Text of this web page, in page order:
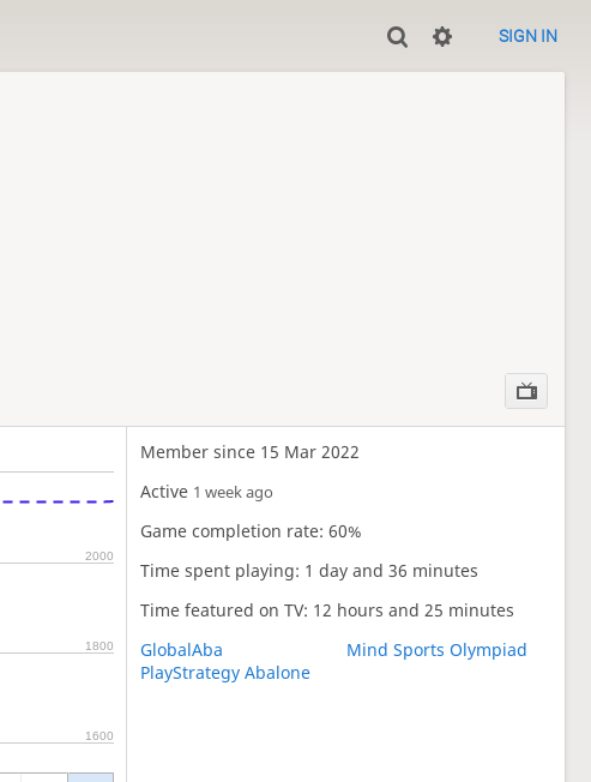
SIGN IN
1600
1800
2000
Member since 15 Mar 2022
Active 1 week ago
Game completion rate: 60%
Time spent playing: 1 day and 36 minutes
Time featured on TV: 12 hours and 25 minutes
GlobalAba
Mind Sports Olympiad
PlayStrategy Abalone